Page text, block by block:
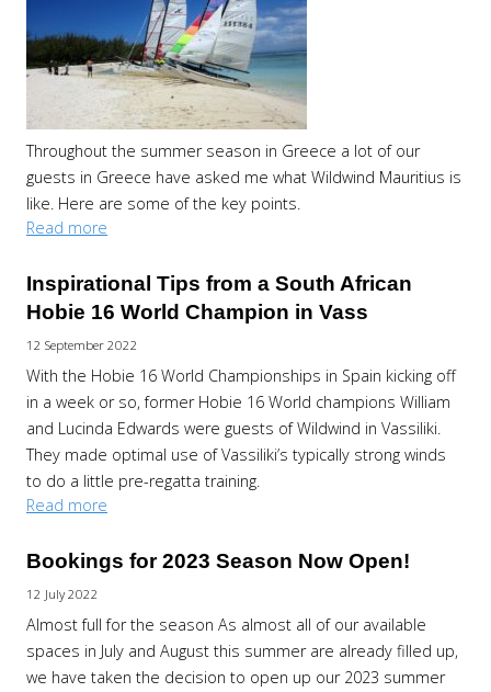
Throughout the summer season in Greece a lot of our
guests in Greece have asked me what Wildwind Mauritius is
like. Here are some of the key points.
Read more
Inspirational Tips from a South African
Hobie 16 World Champion in Vass
12 September 2022
With the Hobie 16 World Championships in Spain kicking off
in a week or so, former Hobie 16 World champions William
and Lucinda Edwards were guests of Wildwind in Vassiliki.
They made optimal use of Vassiliki’s typically strong winds
to do a little pre-regatta training.
Read more
Bookings for 2023 Season Now Open!
12 July 2022
Almost full for the season As almost all of our available
spaces in July and August this summer are already filled up,
we have taken the decision to open up our 2023 summer